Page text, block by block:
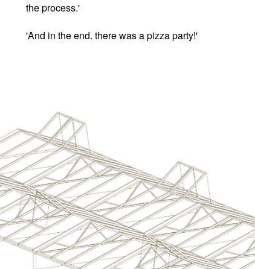
the process.'
'And in the end. there was a pizza party!'